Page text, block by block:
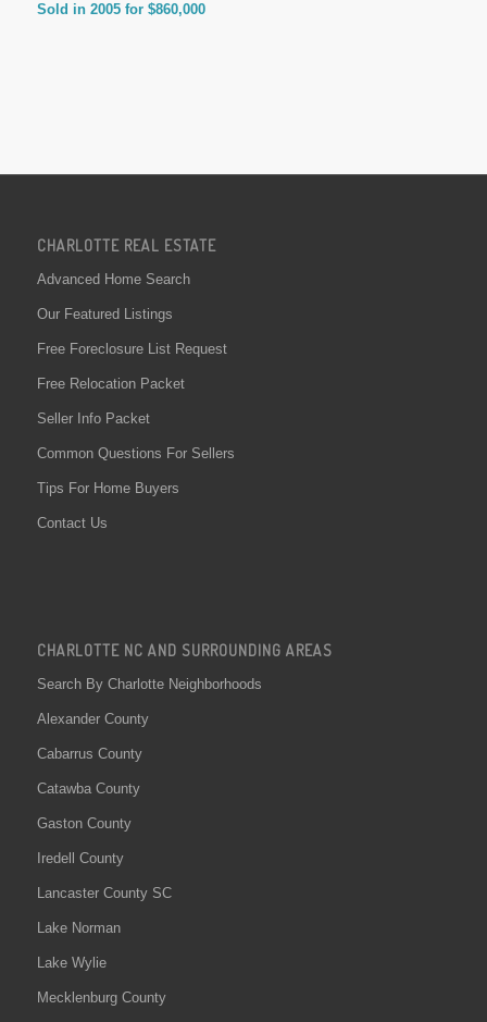
Sold in 2005 for $860,000
CHARLOTTE REAL ESTATE
Advanced Home Search
Our Featured Listings
Free Foreclosure List Request
Free Relocation Packet
Seller Info Packet
Common Questions For Sellers
Tips For Home Buyers
Contact Us
CHARLOTTE NC AND SURROUNDING AREAS
Search By Charlotte Neighborhoods
Alexander County
Cabarrus County
Catawba County
Gaston County
Iredell County
Lancaster County SC
Lake Norman
Lake Wylie
Mecklenburg County